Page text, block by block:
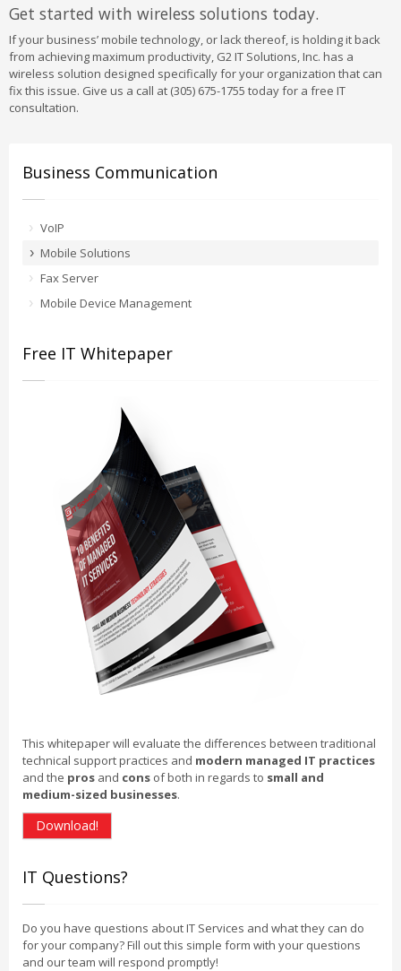
Get started with wireless solutions today.
If your business’ mobile technology, or lack thereof, is holding it back
from achieving maximum productivity, G2 IT Solutions, Inc. has a
wireless solution designed specifically for your organization that can
fix this issue. Give us a call at (305) 675-1755 today for a free IT
consultation.
Business Communication
VoIP
Mobile Solutions
Fax Server
Mobile Device Management
Free IT Whitepaper
This whitepaper will evaluate the differences between traditional
technical support practices and modern managed IT practices
and the pros and cons of both in regards to small and
medium-sized businesses.
Download!
IT Questions?
Do you have questions about IT Services and what they can do
for your company? Fill out this simple form with your questions
and our team will respond promptly!